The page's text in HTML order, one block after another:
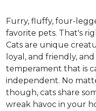
Furry, fluffy, four-
favorite pets. That's
Cats are unique
loyal, and friendly,
temperament that is
independent. No
though, cats share
wreak havoc in your